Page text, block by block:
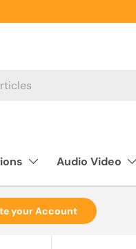
Audio Video
your Account